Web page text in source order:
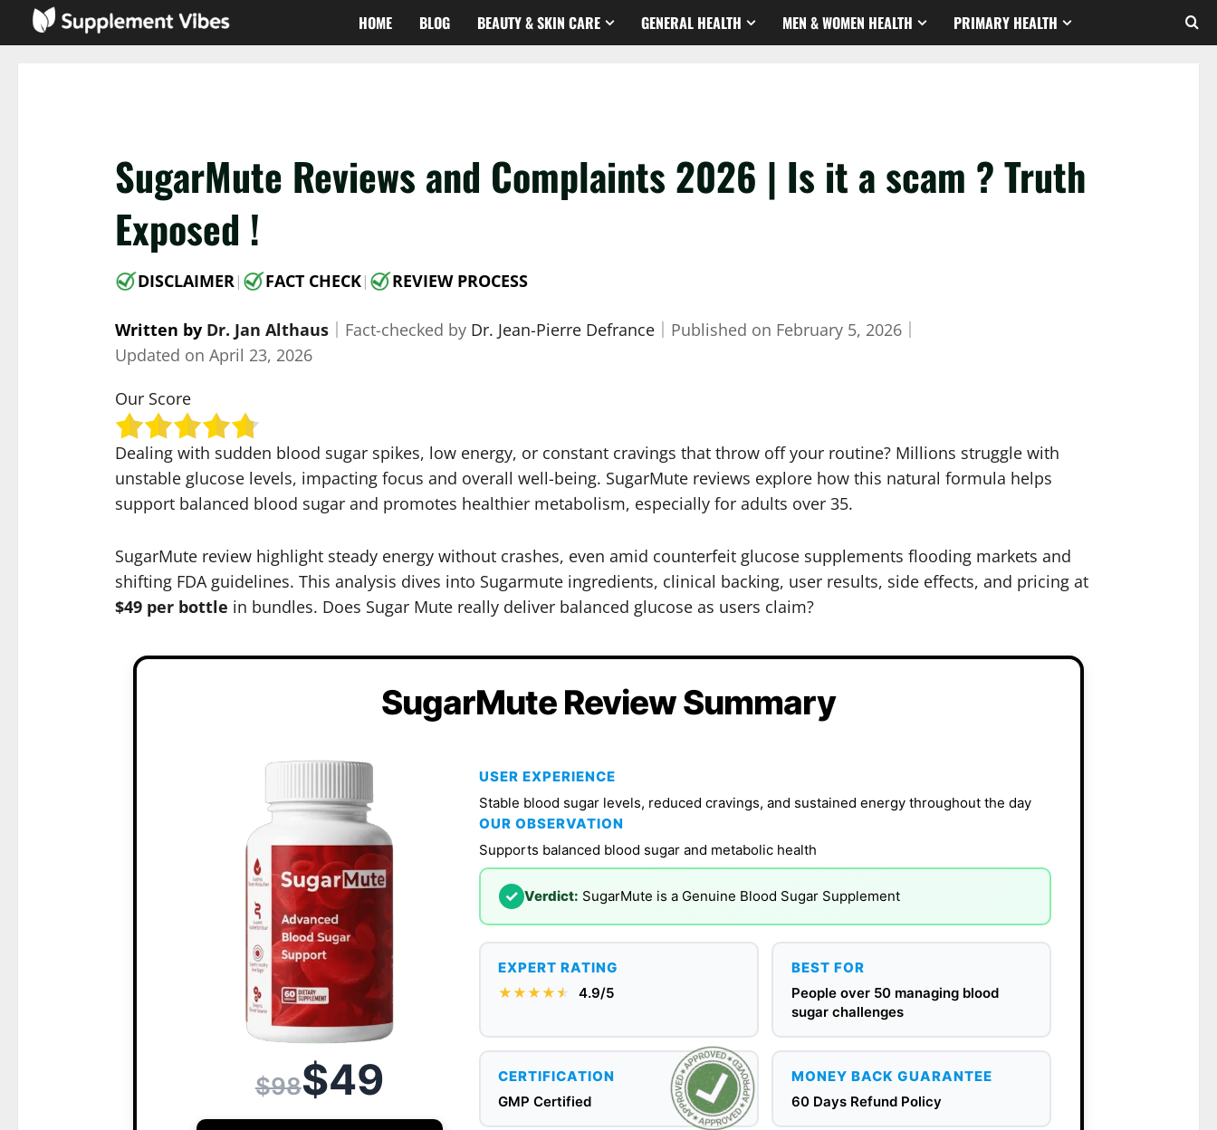
HOME BLOG BEAUTY & SKIN CARE GENERAL HEALTH MEN & WOMEN HEALTH PRIMARY HEALTH
SugarMute Reviews and Complaints 2026 | Is it a scam ? Truth
Exposed !
DISCLAIMER| FACT CHECK| REVIEW PROCESS
Written by Dr. Jan Althaus｜ Fact-checked by Dr. Jean-Pierre Defrance｜ Published on February 5, 2026｜
Updated on April 23, 2026
Our Score
Dealing with sudden blood sugar spikes, low energy, or constant cravings that throw off your routine? Millions struggle with
unstable glucose levels, impacting focus and overall well-being. SugarMute reviews explore how this natural formula helps
support balanced blood sugar and promotes healthier metabolism, especially for adults over 35.
SugarMute review highlight steady energy without crashes, even amid counterfeit glucose supplements flooding markets and
shifting FDA guidelines. This analysis dives into Sugarmute ingredients, clinical backing, user results, side effects, and pricing at
$49 per bottle in bundles. Does Sugar Mute really deliver balanced glucose as users claim?
SugarMute Review Summary
$98$49
USER EXPERIENCE
Stable blood sugar levels, reduced cravings, and sustained energy throughout the day
OUR OBSERVATION
Supports balanced blood sugar and metabolic health
✓ Verdict: SugarMute is a Genuine Blood Sugar Supplement
EXPERT RATING
★★★★★
★ 4.9/5
BEST FOR
People over 50 managing blood
sugar challenges
CERTIFICATION
GMP Certified
MONEY BACK GUARANTEE
60 Days Refund Policy